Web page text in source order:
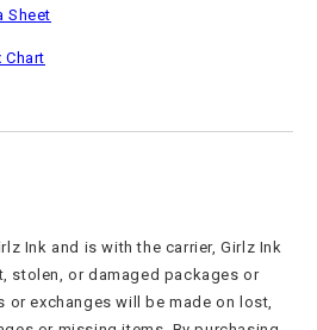
Sheet
Ink and is with the carrier, Girlz Ink
stolen, or damaged packages or
exchanges will be made on lost,